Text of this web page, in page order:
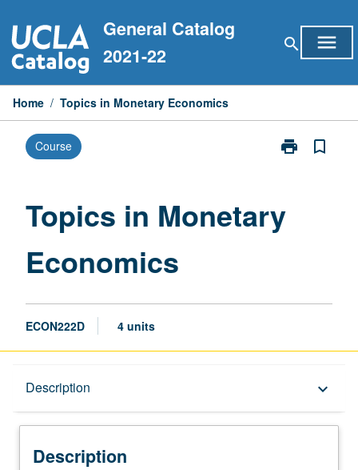
to
content
General Catalog
2021-22
search menu
Home / Topics in Monetary Economics
Course print
Print
Economics
page
bookmark_border
Topics in Monetary
Economics
ECON222D 4 units
Description keyboard_arrow_down
Description